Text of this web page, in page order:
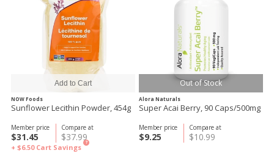
NOW Foods
Sunflower Lecithin Powder, 454g
Compare at
$37.99
Member price
$31.45
+ $6.50 Cart Savings
?
Out of Stock
Alora Naturals
Super Acai Berry, 90 Caps/500mg
Compare at
$10.99
Member price
$9.25